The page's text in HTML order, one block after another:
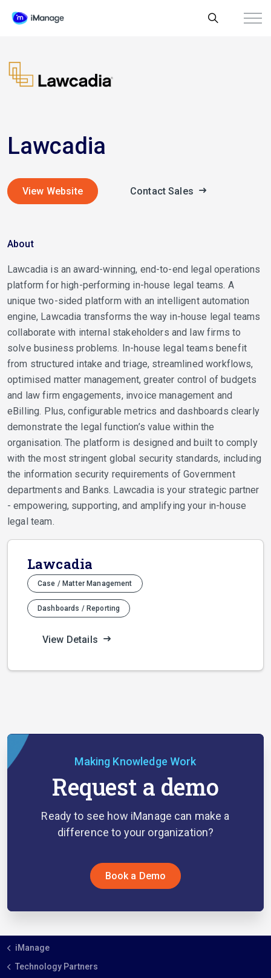
Lawcadia
View Website Contact Sales
About
Lawcadia is an award-winning, end-to-end legal operations
platform for high-performing in-house legal teams. A
unique two-sided platform with an intelligent automation
engine, Lawcadia transforms the way in-house legal teams
collaborate with internal stakeholders and law firms to
solve business problems. In-house legal teams benefit
from structured intake and triage, streamlined workflows,
optimised matter management, greater control of budgets
and law firm engagements, invoice management and
eBilling. Plus, configurable metrics and dashboards clearly
demonstrate the legal function’s value within the
organisation. The platform is designed and built to comply
with the most stringent global security standards, including
the information security requirements of Government
departments and Banks. Lawcadia is your strategic partner
- empowering, supporting, and amplifying your in-house
legal team.
Lawcadia
Case / Matter Management
Dashboards / Reporting
View Details
Making Knowledge Work
Request a demo
Ready to see how iManage can make a
difference to your organization?
Book a Demo
iManage
Technology Partners